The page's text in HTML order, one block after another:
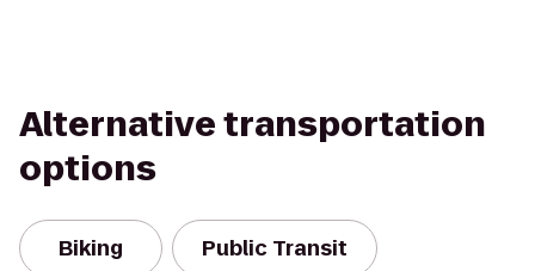
Alternative transportation
options
Biking Public Transit